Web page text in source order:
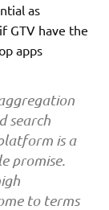
as
GTV have the
apps
search
is a
promise.
to terms